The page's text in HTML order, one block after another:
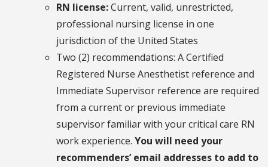
RN license:Current, valid, unrestricted,
professional nursing license in one
jurisdiction of the United States
Two (2) recommendations: A Certified
Registered Nurse Anesthetist reference and
Immediate Supervisor reference are required
from a current or previous immediate
supervisor familiar with your critical care RN
work experience. You will need your
recommenders’ email addresses to add to